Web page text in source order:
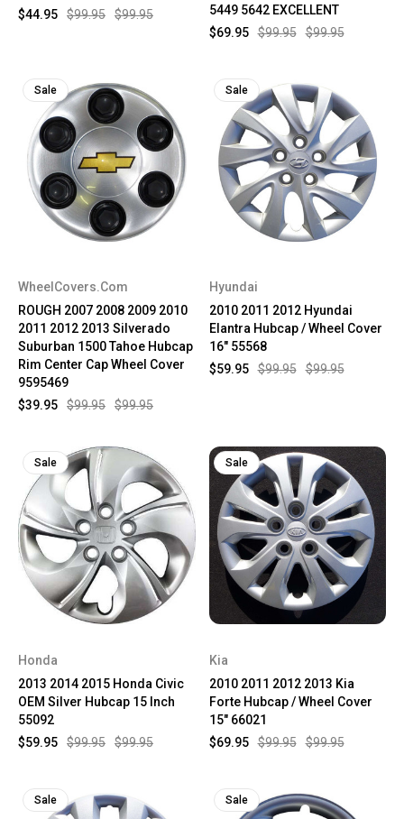
$99.95
$99.95
$44.95
5449 5642 EXCELLENT
$99.95
$99.95
$69.95
Sale
WheelCovers.Com
ROUGH 2007 2008 2009 2010
2011 2012 2013 Silverado
Suburban 1500 Tahoe Hubcap
Rim Center Cap Wheel Cover
9595469
$99.95
$99.95
$39.95
Sale
Hyundai
2010 2011 2012 Hyundai
Elantra Hubcap / Wheel Cover
16" 55568
$99.95
$99.95
$59.95
Sale
Honda
2013 2014 2015 Honda Civic
OEM Silver Hubcap 15 Inch
55092
$99.95
$99.95
$59.95
Sale
Kia
2010 2011 2012 2013 Kia
Forte Hubcap / Wheel Cover
15" 66021
$99.95
$99.95
$69.95
Sale Sale